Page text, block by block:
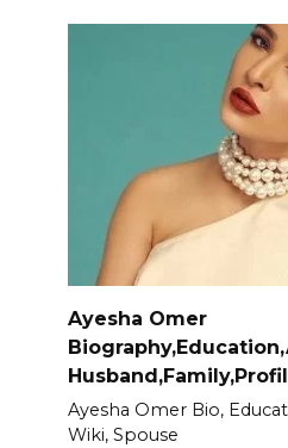
Ayesha Omer
Ayesha Omer Bio,
Wiki, Spouse